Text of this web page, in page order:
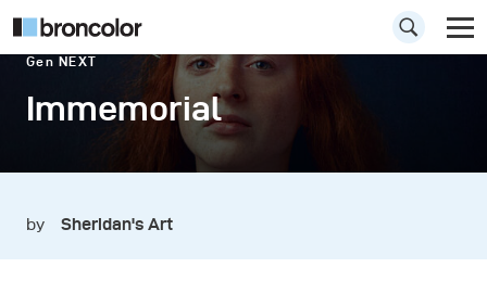
Gen NEXT
Immemorial
by Sheridan's Art